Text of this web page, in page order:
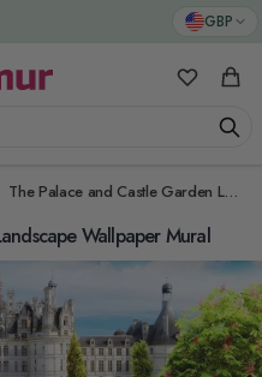
GBP
My Cart
The Palace and Castle Garden Landscape Wallpaper Mural
Wallpaper Mural